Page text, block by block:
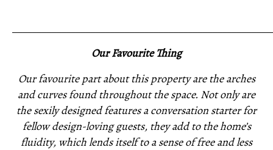
Our Favourite Thing
Our favourite part about this property are the arches
and curves found throughout the space. Not only are
the sexily designed features a conversation starter for
fellow design-loving guests, they add to the home’s
fluidity, which lends itself to a sense of free and less